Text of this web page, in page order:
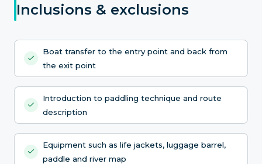
Inclusions & exclusions
Boat transfer to the entry point and back from
the exit point
Introduction to paddling technique and route
description
Equipment such as life jackets, luggage barrel,
paddle and river map